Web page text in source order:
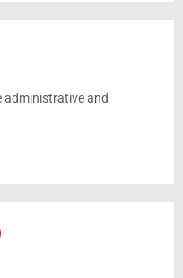
administrative and